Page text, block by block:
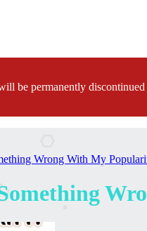
be permanently
Wrong With My